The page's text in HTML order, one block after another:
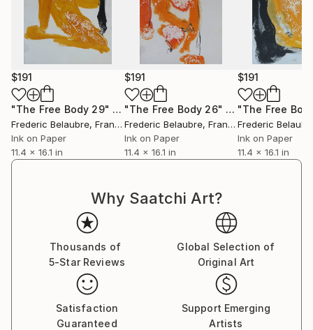
$191
"The Free Body 29" Drawing
Frederic Belaubre, France
Ink on Paper
11.4 x 16.1 in
$191
"The Free Body 26" Drawing
Frederic Belaubre, France
Ink on Paper
11.4 x 16.1 in
$191
"The Free
Frederic
Ink on Paper
11.4 x 16.1 in
Why Saatchi Art?
Thousands of
5-Star Reviews
Global Selection of
Original Art
Satisfaction
Guaranteed
Support Emerging
Artists